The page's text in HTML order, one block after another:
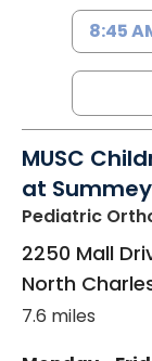
8:45
MUSC
at
Pediatric
2250 Mall
North
7.6 miles